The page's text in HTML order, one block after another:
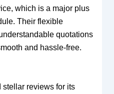
which is a major plus
Their flexible
quotations
and hassle-free.
reviews for its